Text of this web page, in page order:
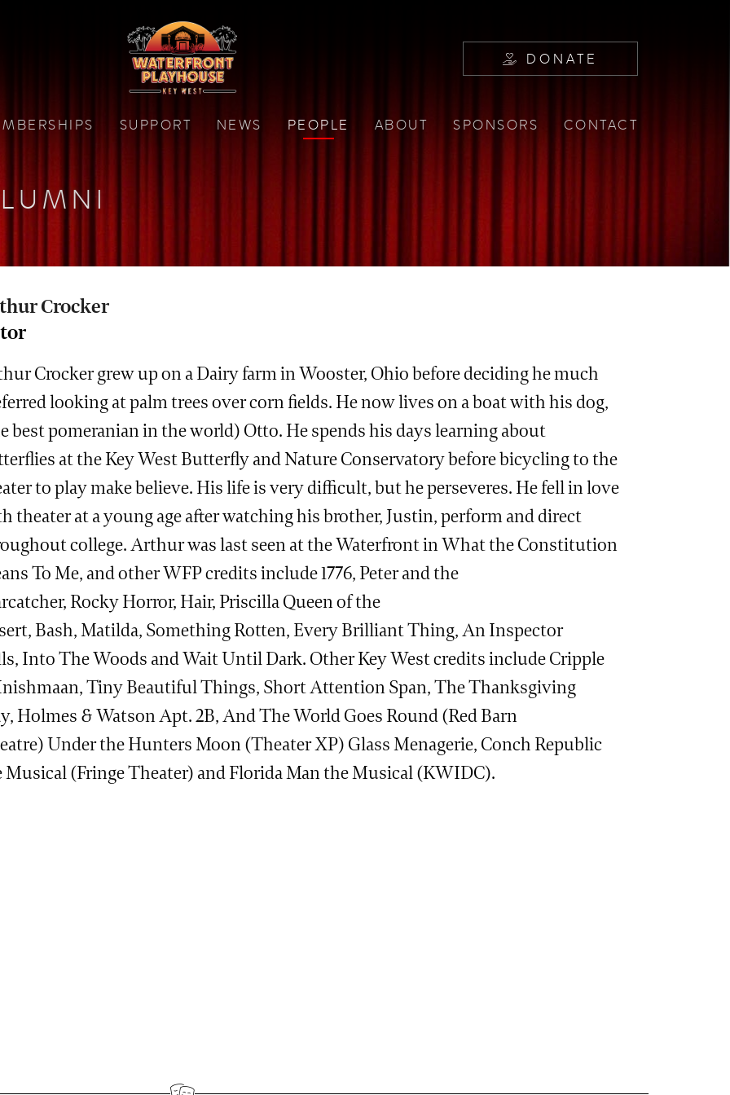
DONATE
SUPPORT NEWS PEOPLE ABOUT SPONSORS CONTACT
Crocker
Crocker grew up on a Dairy farm in Wooster, Ohio before deciding he much
looking at palm trees over corn fields. He now lives on a boat with his dog,
best pomeranian in the world) Otto. He spends his days learning about
at the Key West Butterfly and Nature Conservatory before bicycling to the
to play make believe. His life is very difficult, but he perseveres. He fell in love
theater at a young age after watching his brother, Justin, perform and direct
college. Arthur was last seen at the Waterfront in What the Constitution
To Me, and other WFP credits include 1776, Peter and the
Rocky Horror, Hair, Priscilla Queen of the
Bash, Matilda, Something Rotten, Every Brilliant Thing, An Inspector
Into The Woods and Wait Until Dark. Other Key West credits include Cripple
Tiny Beautiful Things, Short Attention Span, The Thanksgiving
Holmes & Watson Apt. 2B, And The World Goes Round (Red Barn
Under the Hunters Moon (Theater XP) Glass Menagerie, Conch Republic
Musical (Fringe Theater) and Florida Man the Musical (KWIDC).